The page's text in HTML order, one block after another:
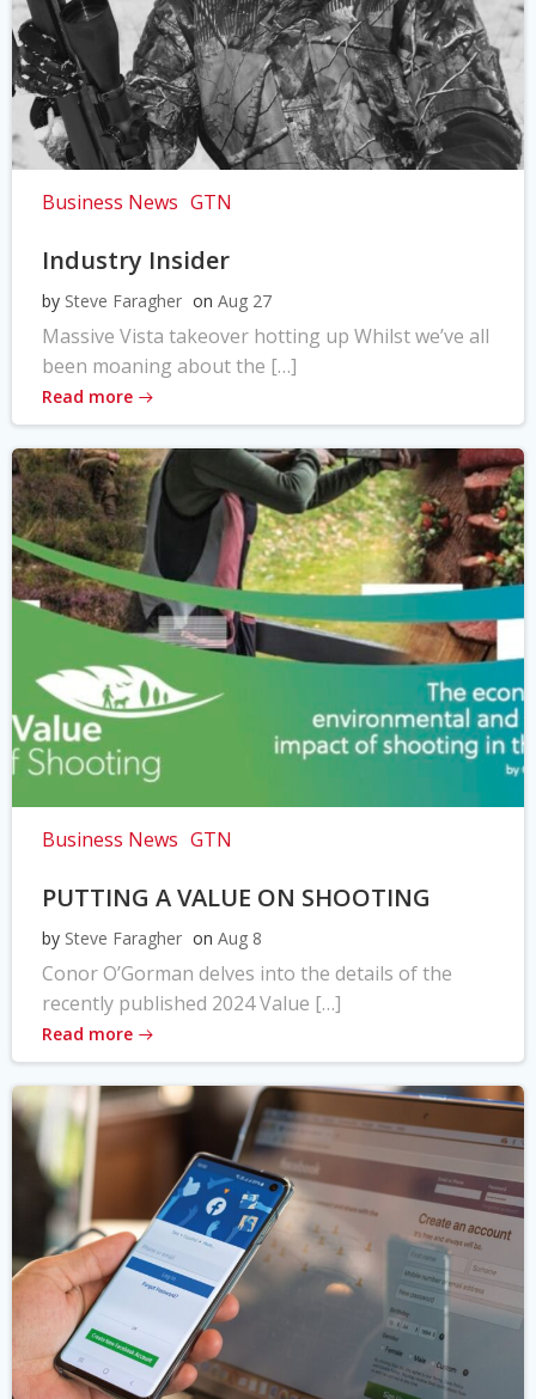
Business News GTN
Industry Insider
by Steve Faragher on Aug 27
Massive Vista takeover hotting up Whilst we’ve all
been moaning about the […]
Read more
Business News GTN
PUTTING A VALUE ON SHOOTING
by Steve Faragher on Aug 8
Conor O’Gorman delves into the details of the
recently published 2024 Value […]
Read more